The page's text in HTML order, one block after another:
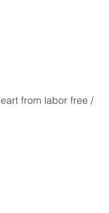
from labor free /